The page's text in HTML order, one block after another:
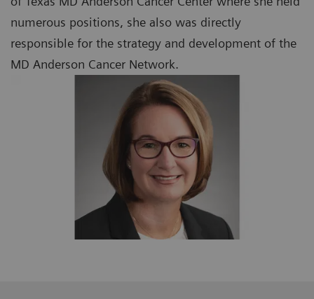
numerous positions, she also was directly
responsible for the strategy and development of the
MD Anderson Cancer Network.